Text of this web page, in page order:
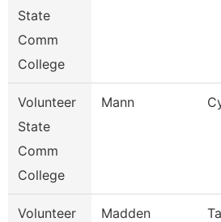
State
Comm
College
Volunteer
State
Comm
College
Mann
Volunteer
Madden